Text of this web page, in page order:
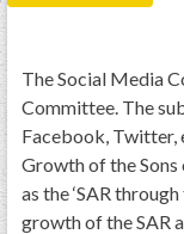
Foundation
News
SAR University
America 250
The Social Media
Committee. The
Facebook, Twitter,
Growth of the
as the ‘SAR
growth of the SAR